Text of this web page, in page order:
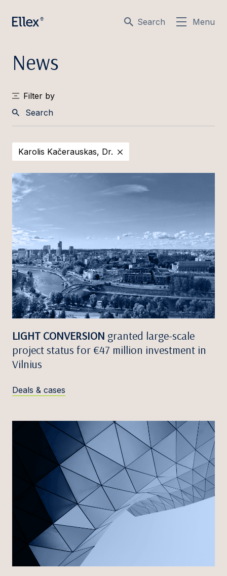
Search Menu
News
Filter by
Karolis Kačerauskas, Dr.
LIGHT CONVERSION granted large-scale
project status for €47 million investment in
Vilnius
Deals & cases